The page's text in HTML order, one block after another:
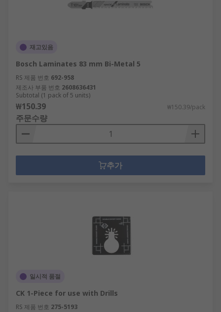
재고있음
Bosch Laminates 83 mm Bi-Metal 5
RS 제품 번호 692-958
제조사 부품 번호 2608636431
Subtotal (1 pack of 5 units)
₩150.39 ₩150.39/pack
주문수량
추가
일시적 품절
CK 1-Piece for use with Drills
RS 제품 번호 275-5193